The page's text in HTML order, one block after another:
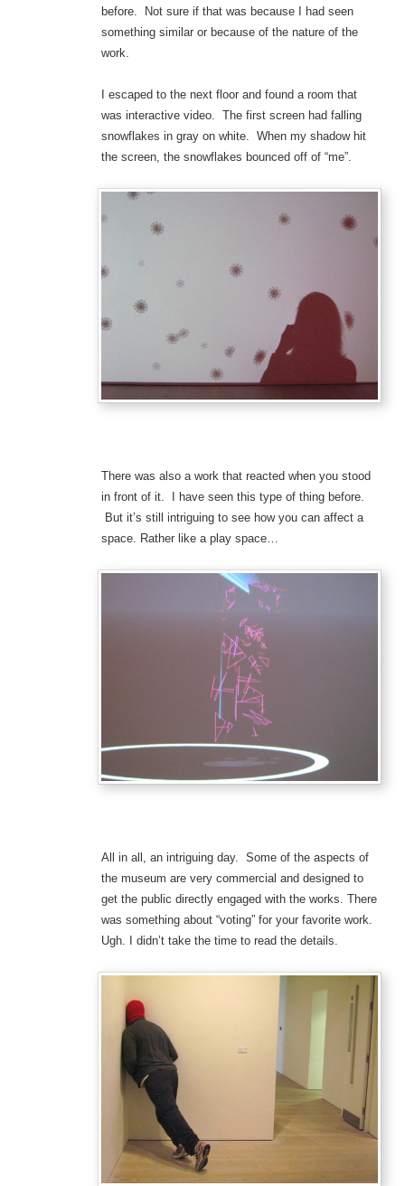
before. Not sure if that was because I had seen
something similar or because of the nature of the
work.
I escaped to the next floor and found a room that
was interactive video. The first screen had falling
snowflakes in gray on white. When my shadow hit
the screen, the snowflakes bounced off of “me”.
There was also a work that reacted when you stood
in front of it. I have seen this type of thing before.
But it’s still intriguing to see how you can affect a
space. Rather like a play space…
All in all, an intriguing day. Some of the aspects of
the museum are very commercial and designed to
get the public directly engaged with the works. There
was something about “voting” for your favorite work.
Ugh. I didn’t take the time to read the details.